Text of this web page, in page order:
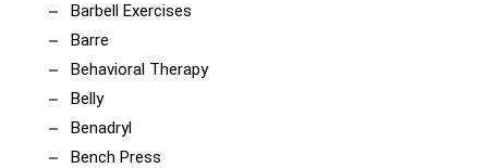
Barbell Exercises
Barre
Behavioral Therapy
Belly
Benadryl
Bench Press